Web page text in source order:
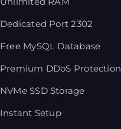
Dedicated Port 2302
Free MySQL Database
Premium DDoS Protection
NVMe SSD Storage
Instant Setup